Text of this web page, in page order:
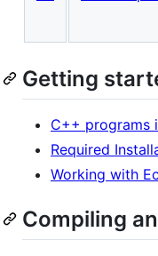
Getting
C++ programs
Required
Working with
Compiling